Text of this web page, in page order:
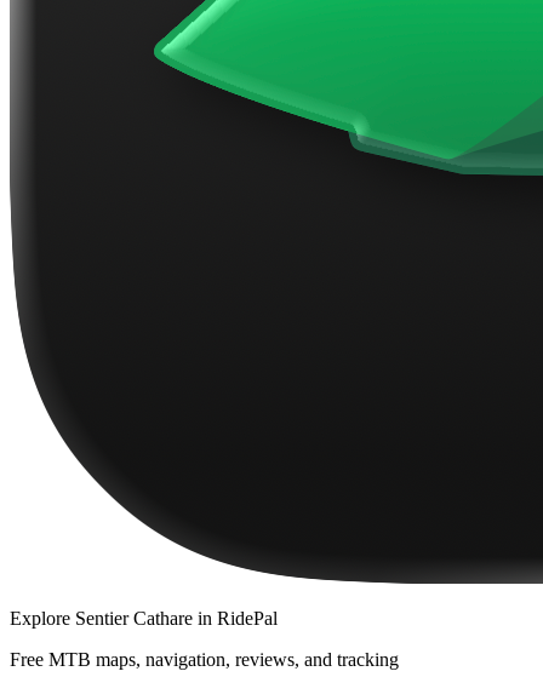
Explore Sentier Cathare in RidePal
Free MTB maps, navigation, reviews, and tracking